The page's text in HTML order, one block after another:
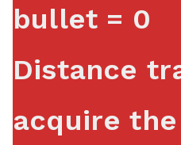
bullet = 0
Distance
acquire